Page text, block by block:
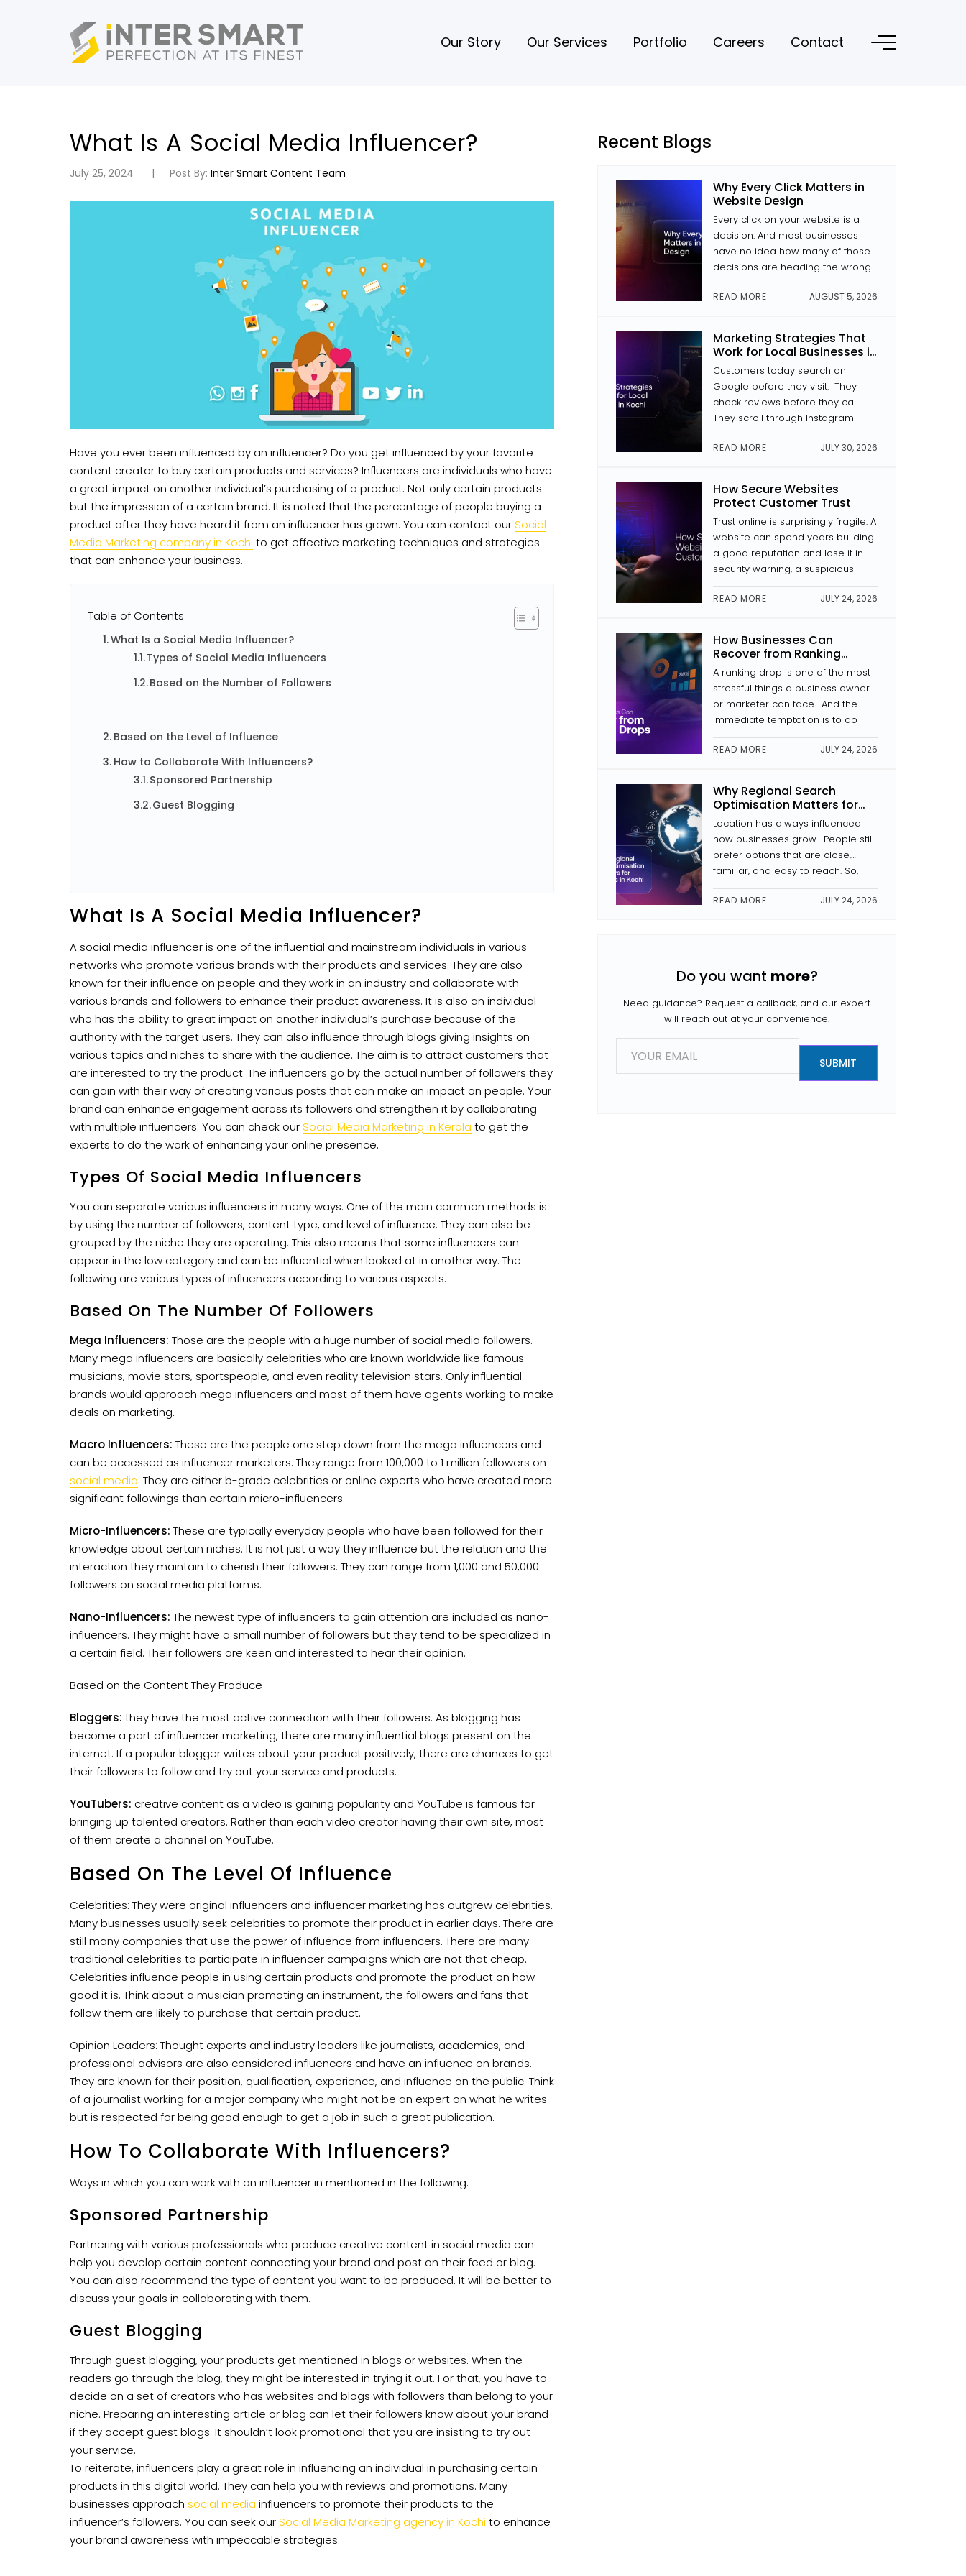
Our Story Our Services Portfolio Careers Contact
What Is A Social Media Influencer?
July 25, 2024 Post By: Inter Smart Content Team
Have you ever been influenced by an influencer? Do you get influenced by your favorite
content creator to buy certain products and services? Influencers are individuals who have
a great impact on another individual’s purchasing of a product. Not only certain products
but the impression of a certain brand. It is noted that the percentage of people buying a
product after they have heard it from an influencer has grown. You can contact ourSocial
Media Marketing company in Kochi to get effective marketing techniques and strategies
that can enhance your business.
Table of Contents
What Is a Social Media Influencer?
Types of Social Media Influencers
Based on the Number of Followers
Based on the Level of Influence
How to Collaborate With Influencers?
Sponsored Partnership
Guest Blogging
What Is A Social Media Influencer?
A social media influencer is one of the influential and mainstream individuals in various
networks who promote various brands with their products and services. They are also
known for their influence on people and they work in an industry and collaborate with
various brands and followers to enhance their product awareness. It is also an individual
who has the ability to great impact on another individual’s purchase because of the
authority with the target users. They can also influence through blogs giving insights on
various topics and niches to share with the audience. The aim is to attract customers that
are interested to try the product. The influencers go by the actual number of followers they
can gain with their way of creating various posts that can make an impact on people. Your
brand can enhance engagement across its followers and strengthen it by collaborating
with multiple influencers. You can check ourSocial Media Marketing in Kerala to get the
experts to do the work of enhancing your online presence.
Types Of Social Media Influencers
You can separate various influencers in many ways. One of the main common methods is
by using the number of followers, content type, and level of influence. They can also be
grouped by the niche they are operating. This also means that some influencers can
appear in the low category and can be influential when looked at in another way. The
following are various types of influencers according to various aspects.
Based On The Number Of Followers
Mega Influencers: Those are the people with a huge number of social media followers.
Many mega influencers are basically celebrities who are known worldwide like famous
musicians, movie stars, sportspeople, and even reality television stars. Only influential
brands would approach mega influencers and most of them have agents working to make
deals on marketing.
Macro Influencers: These are the people one step down from the mega influencers and
can be accessed as influencer marketers. They range from 100,000 to 1 million followers on
social media. They are either b-grade celebrities or online experts who have created more
significant followings than certain micro-influencers.
Micro-Influencers: These are typically everyday people who have been followed for their
knowledge about certain niches. It is not just a way they influence but the relation and the
interaction they maintain to cherish their followers. They can range from 1,000 and 50,000
followers on social media platforms.
Nano-Influencers: The newest type of influencers to gain attention are included as nano-
influencers. They might have a small number of followers but they tend to be specialized in
a certain field. Their followers are keen and interested to hear their opinion.
Based on the Content They Produce
Bloggers: they have the most active connection with their followers. As blogging has
become a part of influencer marketing, there are many influential blogs present on the
internet. If a popular blogger writes about your product positively, there are chances to get
their followers to follow and try out your service and products.
YouTubers: creative content as a video is gaining popularity and YouTube is famous for
bringing up talented creators. Rather than each video creator having their own site, most
of them create a channel on YouTube.
Based On The Level Of Influence
Celebrities: They were original influencers and influencer marketing has outgrew celebrities.
Many businesses usually seek celebrities to promote their product in earlier days. There are
still many companies that use the power of influence from influencers. There are many
traditional celebrities to participate in influencer campaigns which are not that cheap.
Celebrities influence people in using certain products and promote the product on how
good it is. Think about a musician promoting an instrument, the followers and fans that
follow them are likely to purchase that certain product.
Opinion Leaders: Thought experts and industry leaders like journalists, academics, and
professional advisors are also considered influencers and have an influence on brands.
They are known for their position, qualification, experience, and influence on the public. Think
of a journalist working for a major company who might not be an expert on what he writes
but is respected for being good enough to get a job in such a great publication.
How To Collaborate With Influencers?
Ways in which you can work with an influencer in mentioned in the following.
Sponsored Partnership
Partnering with various professionals who produce creative content in social media can
help you develop certain content connecting your brand and post on their feed or blog.
You can also recommend the type of content you want to be produced. It will be better to
discuss your goals in collaborating with them.
Guest Blogging
Through guest blogging, your products get mentioned in blogs or websites. When the
readers go through the blog, they might be interested in trying it out. For that, you have to
decide on a set of creators who has websites and blogs with followers than belong to your
niche. Preparing an interesting article or blog can let their followers know about your brand
if they accept guest blogs. It shouldn’t look promotional that you are insisting to try out
your service.
To reiterate, influencers play a great role in influencing an individual in purchasing certain
products in this digital world. They can help you with reviews and promotions. Many
businesses approach social media influencers to promote their products to the
influencer’s followers. You can seek ourSocial Media Marketing agency in Kochi to enhance
your brand awareness with impeccable strategies.
Recent Blogs
Why Every Click Matters in
Website Design
Every click on your website is a
decision. And most businesses
have no idea how many of those
decisions are heading the wrong
way. The difference between a
site that converts and one that
where a button is placed, how a
page is laid out, and whether the
READ MORE AUGUST 5, 2026
Marketing Strategies That
Work for Local Businesses in
Kochi
Customers today search on
Google before they visit. They
check reviews before they call.
They scroll through Instagram
before they decide to trust a
brand. If your business isn’t
something to look at, someone
else is. The good news is that
businesses in Kochi doesn’t […]
READ MORE JULY 30, 2026
How Secure Websites
Protect Customer Trust
Trust online is surprisingly fragile. A
website can spend years building
a good reputation and lose it in a
security warning, a suspicious
payment page, or news of a data
breach. Website security is a trust
development, trust is everything.
In this article, we analyse what
makes a website secure, why […]
READ MORE JULY 24, 2026
How Businesses Can
Recover from Ranking
Drops
A ranking drop is one of the most
stressful things a business owner
or marketer can face. And the
immediate temptation is to do
something that usually kicks in.
Change the headings. Rewrite the
kind of reaction often makes the
problem worse. During the
process of recovery from a drop
[…]
READ MORE JULY 24, 2026
Why Regional Search
Optimisation Matters for
Businesses in Kochi
Location has always influenced
how businesses grow. People still
prefer options that are close,
familiar, and easy to reach. So,
regional search optimisation has
become more and more
people search for […]
READ MORE JULY 24, 2026
Do you want more?
Need guidance? Request a callback, and our expert
will reach out at your convenience.
E
i
SUBMIT